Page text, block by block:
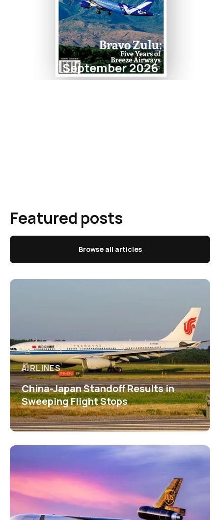
September 2026
Featured posts
Browse all articles
AIRLINES
China-Japan Standoff Results in
Sweeping Flight Stops